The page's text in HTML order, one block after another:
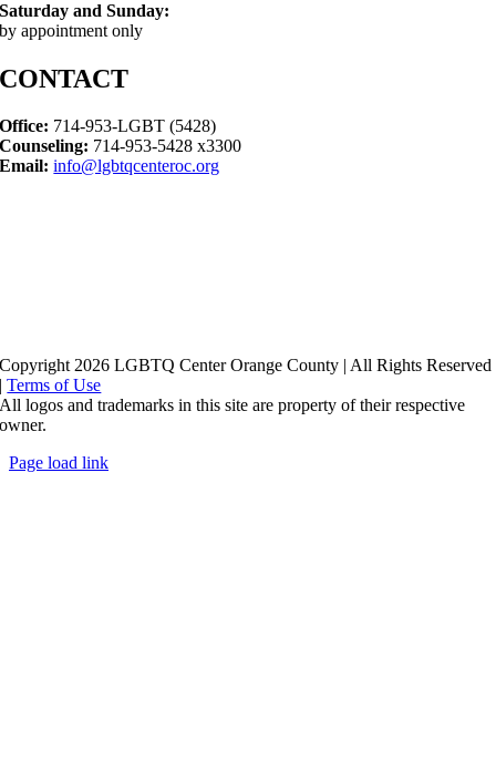
Saturday and Sunday:
by appointment only
CONTACT
Office: 714-953-LGBT (5428)
Counseling: 714-953-5428 x3300
Email: info@lgbtqcenteroc.org
Copyright 2026 LGBTQ Center Orange County | All Rights Reserved
|Terms of Use
All logos and trademarks in this site are property of their respective
owner.
Page load link